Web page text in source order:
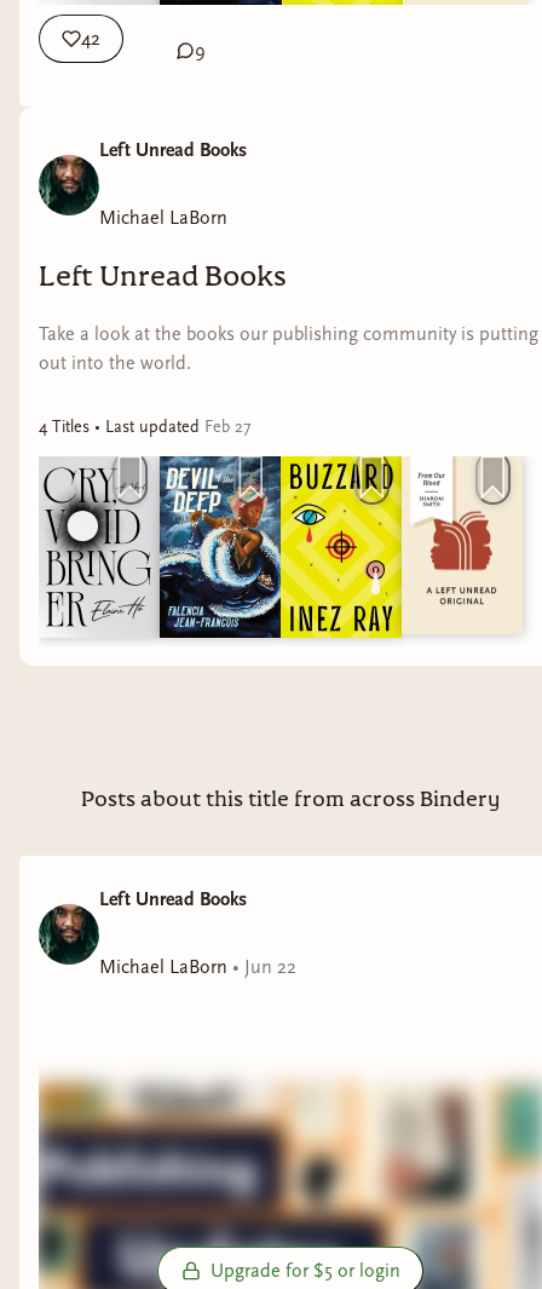
42
9
Left Unread Books
Michael LaBorn
Left Unread Books
Take a look at the books our publishing community is putting
out into the world.
4Titles • Last updated Feb 27
Posts about this title from across Bindery
Left Unread Books
Michael LaBorn • Jun 22
Upgrade for $5 or login